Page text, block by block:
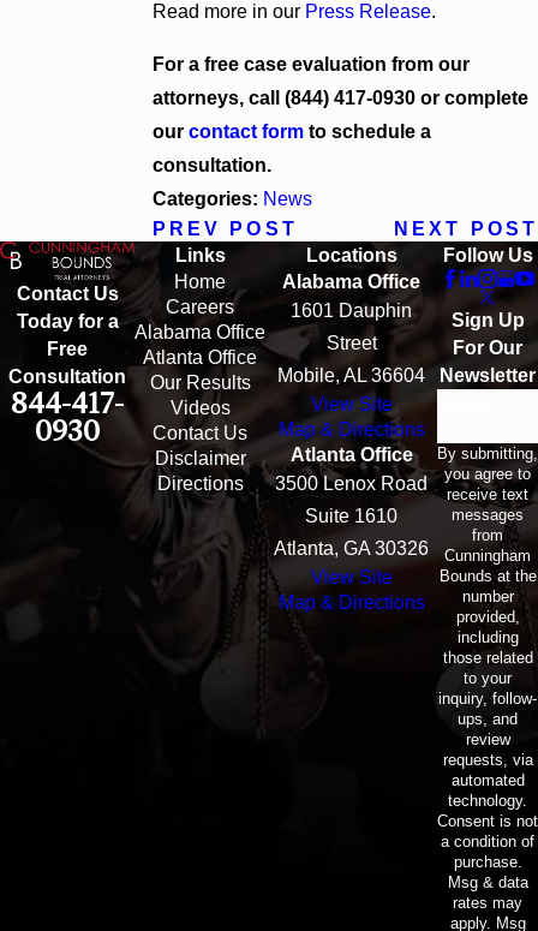
Read more in our Press Release.
For a free case evaluation from our
attorneys, call (844) 417-0930or complete
our contact form to schedule a
consultation.
Categories: News
PREV POST
NEXT POST
Contact Us
Today for a
Free
Consultation
844-417-
0930
Links
Home
Careers
Alabama Office
Atlanta Office
Our Results
Videos
Contact Us
Disclaimer
Directions
Locations
Alabama Office
1601 Dauphin
Street
Mobile, AL 36604
View Site
Map & Directions
Atlanta Office
3500 Lenox Road
Suite 1610
Atlanta, GA 30326
View Site
Map & Directions
Follow Us
Sign Up
For Our
Newsletter
By submitting,
you agree to
receive text
messages
from
Cunningham
Bounds at the
number
provided,
including
those related
to your
inquiry, follow-
ups, and
review
requests, via
automated
technology.
Consent is not
a condition of
purchase.
Msg & data
rates may
apply. Msg